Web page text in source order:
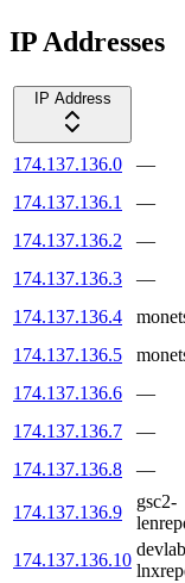
IP Addresses
IP Address
174.137.136.0 —
174.137.136.1
—
174.137.136.2
—
174.137.136.3
—
174.137.136.4
174.137.136.5
174.137.136.6
—
174.137.136.7
—
174.137.136.8
—
174.137.136.9
gsc2-
174.137.136.10